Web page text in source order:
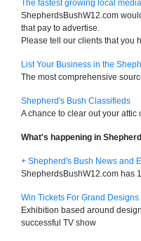
The fastest growing local
ShepherdsBushW12.com
that pay to advertise.
Please tell our clients that you
List Your Business in the
The most comprehensive
Shepherd's Bush Classifieds
A chance to clear out your attic
What's happening in
+ Shepherd's Bush News and
ShepherdsBushW12.com has
Win Tickets For Grand
Exhibition based around
successful TV show